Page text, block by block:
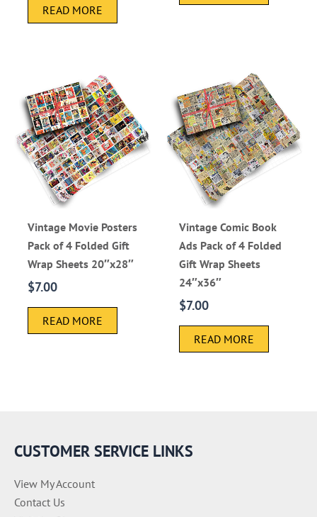
READ MORE
Vintage Movie Posters
Pack of 4 Folded Gift
Wrap Sheets 20″x28″
$7.00
READ MORE
Vintage Comic Book
Ads Pack of 4 Folded
Gift Wrap Sheets
24″x36″
$7.00
READ MORE
CUSTOMER SERVICE LINKS
View My Account
Contact Us